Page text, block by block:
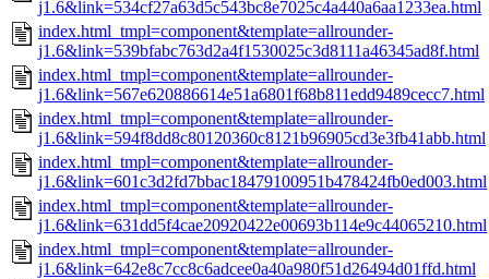
j1.6&link=534cf27a63d5c543bc8e7025c4a440a6aa1233ea.html
index.html_tmpl=component&template=allrounder-
j1.6&link=539bfabc763d2a4f1530025c3d8111a46345ad8f.html
index.html_tmpl=component&template=allrounder-
j1.6&link=567e620886614e51a6801f68b811edd9489cecc7.html
index.html_tmpl=component&template=allrounder-
j1.6&link=594f8dd8c80120360c8121b96905cd3e3fb41abb.html
index.html_tmpl=component&template=allrounder-
j1.6&link=601c3d2fd7bbac18479100951b478424fb0ed003.html
index.html_tmpl=component&template=allrounder-
j1.6&link=631dd5f4cae20920422e00693b114e9c44065210.html
index.html_tmpl=component&template=allrounder-
j1.6&link=642e8c7cc8c6adcee0a40a980f51d26494d01ffd.html